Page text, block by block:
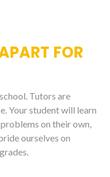
FOR
Tutors are
Your student will learn
on their own,
ourselves on